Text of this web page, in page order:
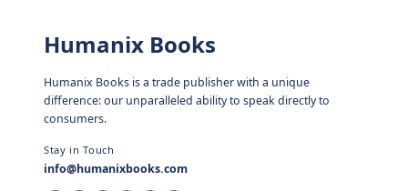
Humanix Books
Humanix Books is a trade publisher with a unique
difference: our unparalleled ability to speak directly to
consumers.
Stay in Touch
info@humanixbooks.com